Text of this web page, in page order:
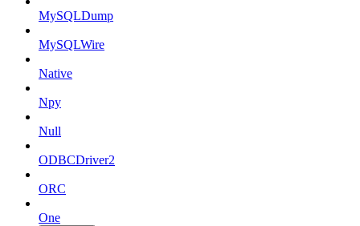
MySQLDump
MySQLWire
Native
Npy
Null
ODBCDriver2
ORC
One